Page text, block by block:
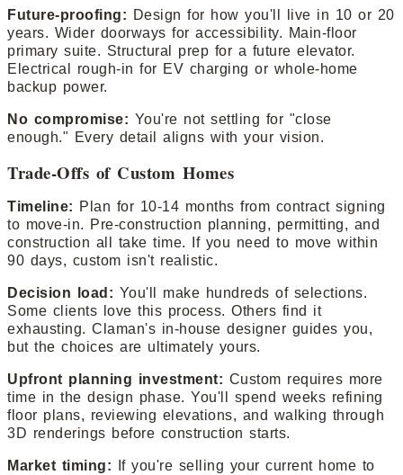
Future-proofing: Design for how you'll live in 10 or 20
years. Wider doorways for accessibility. Main-floor
primary suite. Structural prep for a future elevator.
Electrical rough-in for EV charging or whole-home
backup power.
No compromise: You're not settling for "close
enough." Every detail aligns with your vision.
Trade-Offs of Custom Homes
Timeline: Plan for 10-14 months from contract signing
to move-in. Pre-construction planning, permitting, and
construction all take time. If you need to move within
90 days, custom isn't realistic.
Decision load: You'll make hundreds of selections.
Some clients love this process. Others find it
exhausting. Claman's in-house designer guides you,
but the choices are ultimately yours.
Upfront planning investment: Custom requires more
time in the design phase. You'll spend weeks refining
floor plans, reviewing elevations, and walking through
3D renderings before construction starts.
Market timing: If you're selling your current home to